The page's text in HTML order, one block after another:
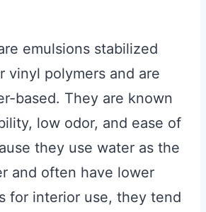
emulsions stabilized
vinyl polymers and are
based. They are known
low odor, and ease of
they use water as the
and often have lower
for interior use, they tend